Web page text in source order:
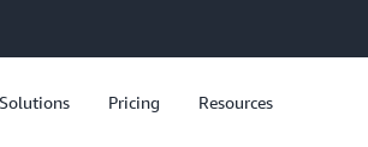
Solutions Pricing Resources